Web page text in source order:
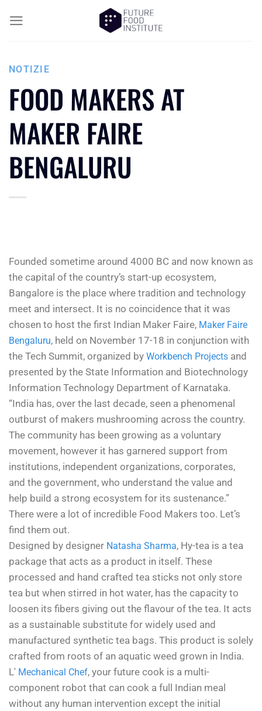
NOTIZIE
FOOD MAKERS AT
MAKER FAIRE
BENGALURU
Founded sometime around 4000 BC and now known as
the capital of the country’s start-up ecosystem,
Bangalore is the place where tradition and technology
meet and intersect. It is no coincidence that it was
chosen to host the first Indian Maker Faire, Maker Faire
Bengaluru, held on November 17-18 in conjunction with
the Tech Summit, organized by Workbench Projects and
presented by the State Information and Biotechnology
Information Technology Department of Karnataka.
“India has, over the last decade, seen a phenomenal
outburst of makers mushrooming across the country.
The community has been growing as a voluntary
movement, however it has garnered support from
institutions, independent organizations, corporates,
and the government, who understand the value and
help build a strong ecosystem for its sustenance.”
There were a lot of incredible Food Makers too. Let’s
find them out.
Designed by designer Natasha Sharma, Hy-tea is a tea
package that acts as a product in itself. These
processed and hand crafted tea sticks not only store
tea but when stirred in hot water, has the capacity to
loosen its fibers giving out the flavour of the tea. It acts
as a sustainable substitute for widely used and
manufactured synthetic tea bags. This product is solely
crafted from roots of an aquatic weed grown in India.
L' Mechanical Chef, your future cook is a multi-
component robot that can cook a full Indian meal
without any human intervention except the initial